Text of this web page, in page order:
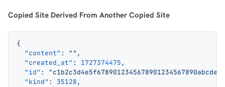
Copied Site Derived From Another Copied Site
{
  "content"
: "" ,
  "created_at"
: 1727374475,
  "id"
:
  "kind"
: 35128,